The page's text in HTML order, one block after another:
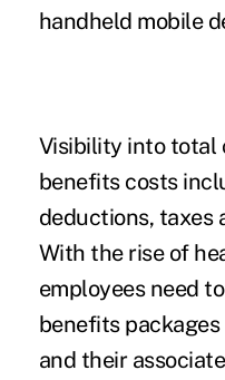
handheld mobile
Visibility into total
benefits costs
deductions, taxes
With the rise of
employees need
benefits
and their